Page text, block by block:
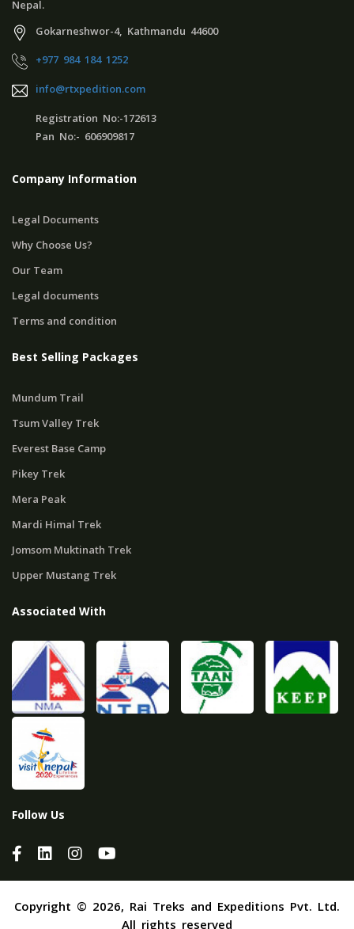
Nepal.
Gokarneshwor-4, Kathmandu 44600
+977 984 184 1252
info@rtxpedition.com
Registration No:-172613
Pan No:- 606909817
Company Information
Legal Documents
Why Choose Us?
Our Team
Legal documents
Terms and condition
Best Selling Packages
Mundum Trail
Tsum Valley Trek
Everest Base Camp
Pikey Trek
Mera Peak
Mardi Himal Trek
Jomsom Muktinath Trek
Upper Mustang Trek
Associated With
Follow Us
Copyright © 2026, Rai Treks and Expeditions Pvt. Ltd.
All rights reserved